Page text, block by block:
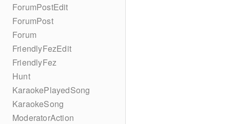
ForumPostEdit
ForumPost
Forum
FriendlyFezEdit
FriendlyFez
Hunt
KaraokePlayedSong
KaraokeSong
ModeratorAction